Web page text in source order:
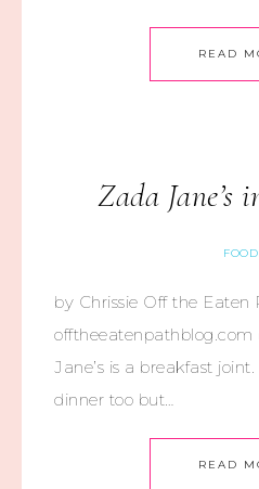
READ
Zada Jane’s
FOOD
by Chrissie Off the Eaten
offtheeatenpathblog.com
Jane’s is a breakfast
dinner too but…
READ